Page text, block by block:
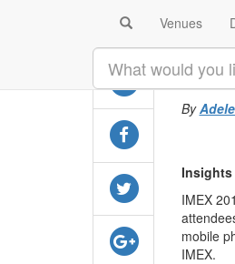
Venues
By
Insights
IMEX
mobile
IMEX.